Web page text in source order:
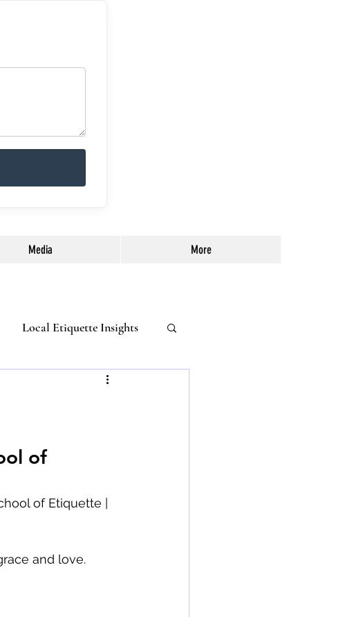
Media More
Local Etiquette Insights
Work-life Balance
of
of Etiquette |
and love.